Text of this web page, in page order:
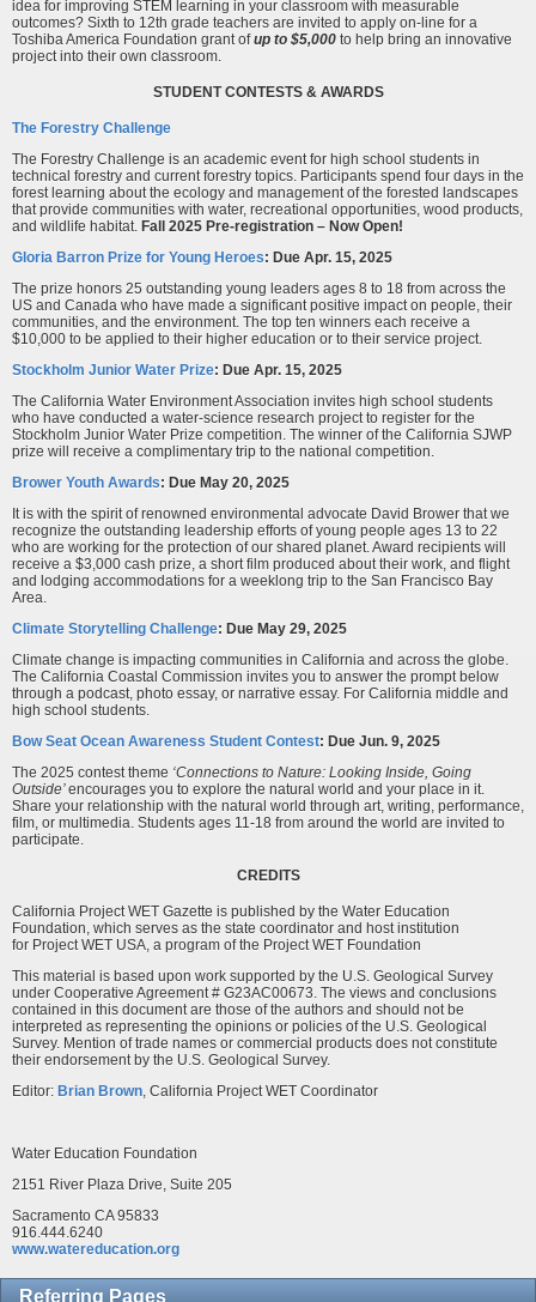
idea for improving STEM learning in your classroom with measurable
outcomes? Sixth to 12th grade teachers are invited to apply on-line for a
Toshiba America Foundation grant ofup to $5,000 to help bring an innovative
project into their own classroom.
STUDENT CONTESTS & AWARDS
The Forestry Challenge
The Forestry Challenge is an academic event for high school students in
technical forestry and current forestry topics. Participants spend four days in the
forest learning about the ecology and management of the forested landscapes
that provide communities with water, recreational opportunities, wood products,
and wildlife habitat. Fall 2025 Pre-registration – Now Open!
Gloria Barron Prize for Young Heroes: Due Apr. 15, 2025
The prize honors 25 outstanding young leaders ages 8 to 18 from across the
US and Canada who have made a significant positive impact on people, their
communities, and the environment. The top ten winners each receive a
$10,000 to be applied to their higher education or to their service project.
Stockholm Junior Water Prize: Due Apr. 15, 2025
The California Water Environment Association invites high school students
who have conducted a water-science research project to register for the
Stockholm Junior Water Prize competition. The winner of the California SJWP
prize will receive a complimentary trip to the national competition.
Brower Youth Awards: Due May 20, 2025
It is with the spirit of renowned environmental advocate David Brower that we
recognize the outstanding leadership efforts of young people ages 13 to 22
who are working for the protection of our shared planet. Award recipients will
receive a $3,000 cash prize, a short film produced about their work, and flight
and lodging accommodations for a weeklong trip to the San Francisco Bay
Area.
Climate Storytelling Challenge: Due May 29, 2025
Climate change is impacting communities in California and across the globe.
The California Coastal Commission invites you to answer the prompt below
through a podcast, photo essay, or narrative essay. For California middle and
high school students.
Bow Seat Ocean Awareness Student Contest: Due Jun. 9, 2025
The 2025 contest theme ‘Connections to Nature: Looking Inside, Going
Outside’encourages you to explore the natural world and your place in it.
Share your relationship with the natural world through art, writing, performance,
film, or multimedia. Students ages 11-18 from around the world are invited to
participate.
CREDITS
California Project WET Gazette is published by the Water Education
Foundation, which serves as the state coordinator and host institution
for Project WET USA, a program of the Project WET Foundation
This material is based upon work supported by the U.S. Geological Survey
under Cooperative Agreement # G23AC00673. The views and conclusions
contained in this document are those of the authors and should not be
interpreted as representing the opinions or policies of the U.S. Geological
Survey. Mention of trade names or commercial products does not constitute
their endorsement by the U.S. Geological Survey.
Editor: Brian Brown , California Project WET Coordinator
Water Education Foundation
2151 River Plaza Drive, Suite 205
Sacramento CA 95833
916.444.6240
www.watereducation.org
Referring Pages